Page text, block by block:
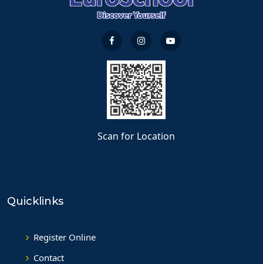
Scan for Location
Quicklinks
Register Online
Contact